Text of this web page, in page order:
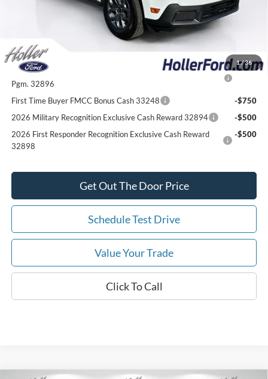
1/36
*All Fees are included in Our Best Price. Just add tax, tag, and title.
Add. Ford Offers:
2026 College Student Recognition Exclusive Cash Reward
Pgm. 32896
-$750
First Time Buyer FMCC Bonus Cash 33248
-$750
2026 Military Recognition Exclusive Cash Reward 32894
-$500
2026 First Responder Recognition Exclusive Cash Reward
32898
-$500
Get Out The Door Price
Schedule Test Drive
Value Your Trade
Click To Call